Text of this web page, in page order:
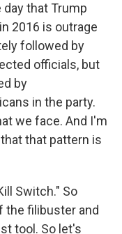
that Trump
2016 is outrage
followed by
officials, but
by
in the party.
we face. And I'm
that pattern is
Switch." So
the filibuster and
tool. So let's